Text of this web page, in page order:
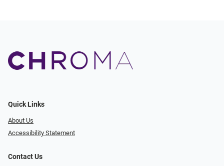
Quick Links
About Us
Accessibility Statement
Contact Us